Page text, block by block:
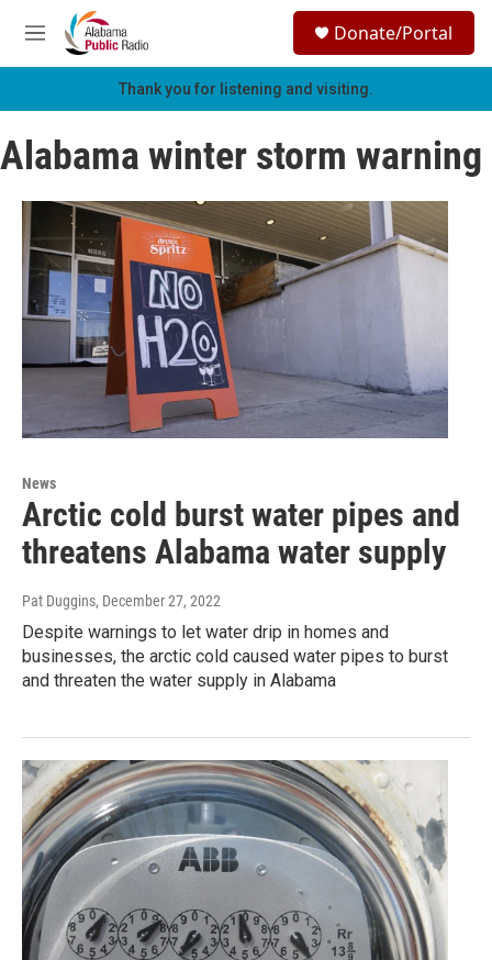
Skip to main content
M
e
h
e
Donate/Portal
Thank you for listening and visiting.
Alabama winter storm warning
News
Arctic cold burst water pipes and
threatens Alabama water supply
Pat Duggins, December 27, 2022
Despite warnings to let water drip in homes and
businesses, the arctic cold caused water pipes to burst
and threaten the water supply in Alabama